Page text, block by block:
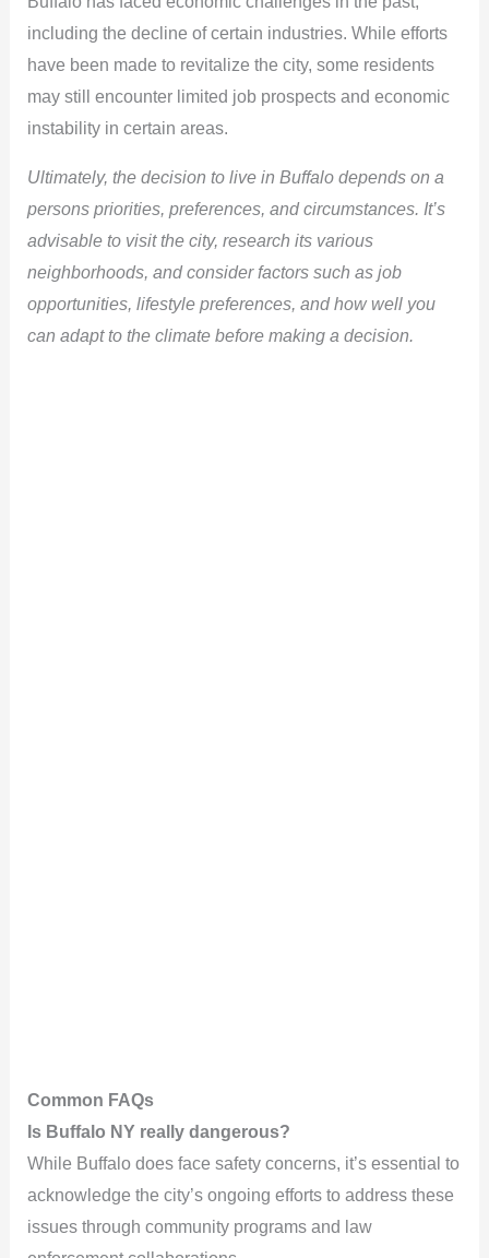
including the decline of certain industries. While efforts
have been made to revitalize the city, some residents
may still encounter limited job prospects and economic
instability in certain areas.
Ultimately, the decision to live in Buffalo depends on a
persons priorities, preferences, and circumstances. It’s
advisable to visit the city, research its various
neighborhoods, and consider factors such as job
opportunities, lifestyle preferences, and how well you
can adapt to the climate before making a decision.
Common FAQs
Is Buffalo NY really dangerous?
While Buffalo does face safety concerns, it’s essential to
acknowledge the city’s ongoing efforts to address these
issues through community programs and law